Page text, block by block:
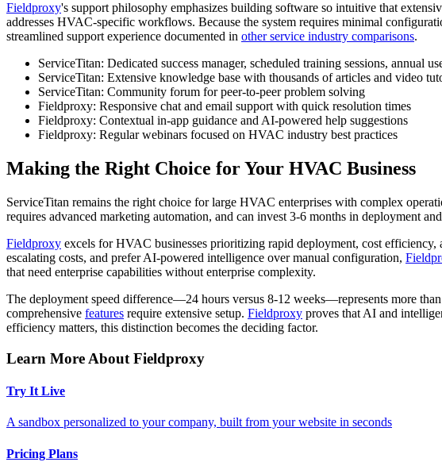
Fieldproxy's support philosophy emphasizes building software so intuitive that
addresses HVAC-specific workflows. Because the system requires minimal
streamlined support experience documented in other service industry comparisons.
ServiceTitan: Dedicated success manager, scheduled training sessions, annual
ServiceTitan: Extensive knowledge base with thousands of articles and video
ServiceTitan: Community forum for peer-to-peer problem solving
Fieldproxy: Responsive chat and email support with quick resolution times
Fieldproxy: Contextual in-app guidance and AI-powered help suggestions
Fieldproxy: Regular webinars focused on HVAC industry best practices
Making the Right Choice for Your HVAC Business
ServiceTitan remains the right choice for large HVAC enterprises with complex
requires advanced marketing automation, and can invest 3-6 months in deployment
Fieldproxy excels for HVAC businesses prioritizing rapid deployment, cost
escalating costs, and prefer AI-powered intelligence over manual configuration,
that need enterprise capabilities without enterprise complexity.
The deployment speed difference—24 hours versus 8-12 weeks—represents more
comprehensive features require extensive setup. Fieldproxy proves that AI and
efficiency matters, this distinction becomes the deciding factor.
Learn More About Fieldproxy
Try It Live
A sandbox personalized to your company, built from your website in seconds
Pricing Plans